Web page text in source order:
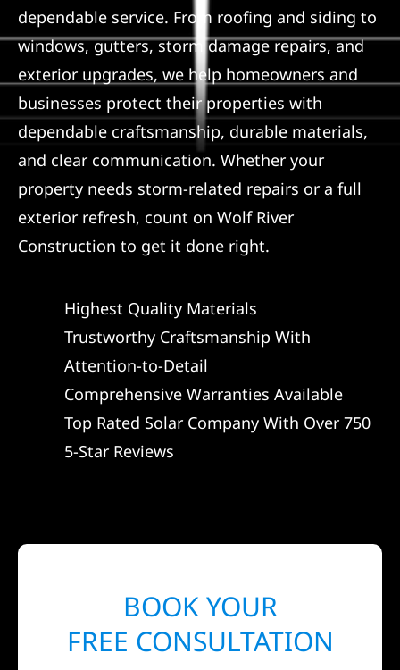
Referral
dependable service. From roofing and siding to
windows, gutters, storm damage repairs, and
exterior upgrades, we help homeowners and
businesses protect their properties with
dependable craftsmanship, durable materials,
and clear communication. Whether your
property needs storm-related repairs or a full
exterior refresh, count on Wolf River
Construction to get it done right.
Highest Quality Materials
Trustworthy Craftsmanship With
Attention-to-Detail
Comprehensive Warranties Available
Top Rated Solar Company With Over 750
5-Star Reviews
BOOK YOUR
FREE CONSULTATION